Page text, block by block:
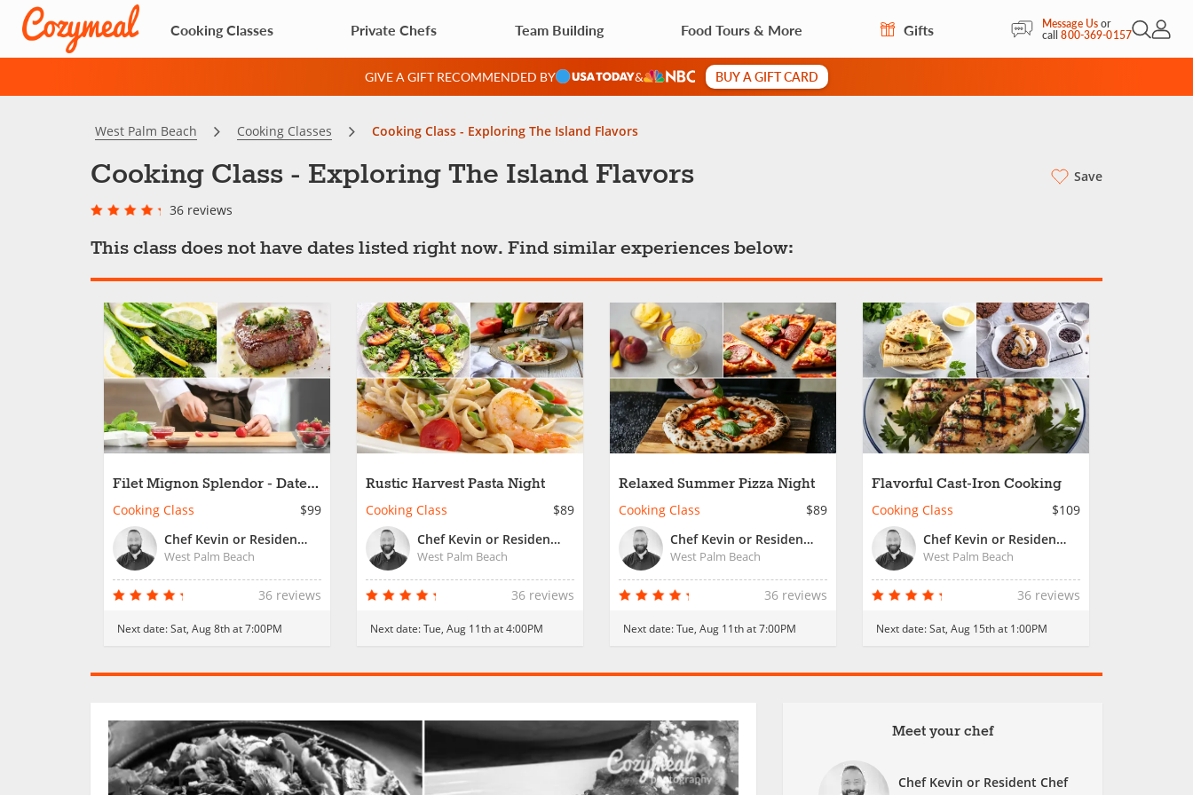
Cooking Classes Private Chefs Team Building Food Tours & More Gifts Message Usor
call800-369-0157Open
My
GIVE A GIFT RECOMMENDED BY & BUY A GIFT CARD
West Palm Beach Cooking Classes Cooking Class - Exploring The Island Flavors
Cooking Class - Exploring The Island Flavors
36 reviews
Save
This class does not have dates listed right now. Find similar experiences below:
Filet Mignon Splendor - Date
Night
Cooking Class
$99
Chef Kevin or Resident Chef
West Palm Beach
36 reviews
Next date:Sat, Aug 8th at 7:00PM
Rustic Harvest Pasta Night
Cooking Class
$89
Chef Kevin or Resident Chef
West Palm Beach
36 reviews
Next date:Tue, Aug 11th at 4:00PM
Relaxed Summer Pizza Night
Cooking Class
$89
Chef Kevin or Resident Chef
West Palm Beach
36 reviews
Next date:Tue, Aug 11th at 7:00PM
Flavorful Cast-Iron Cooking
Cooking Class
$109
Chef Kevin or Resident Chef
West Palm Beach
36 reviews
Next date:Sat, Aug 15th at 1:00PM
Meet your chef
Chef Kevin or Resident Chef